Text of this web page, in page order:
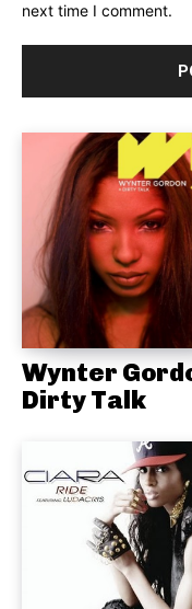
next time I comment.
Wynter
Dirty Talk